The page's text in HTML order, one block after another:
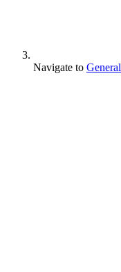
Navigate to General